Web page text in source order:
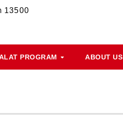
13500
PROGRAM ABOUT US